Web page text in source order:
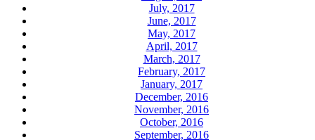
July, 2017
June, 2017
May, 2017
April, 2017
March, 2017
February, 2017
January, 2017
December, 2016
November, 2016
October, 2016
September, 2016